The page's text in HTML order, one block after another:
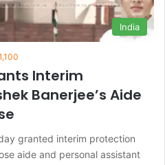
India
Interim
Banerjee’s Aide
granted interim protection
aide and personal assistant